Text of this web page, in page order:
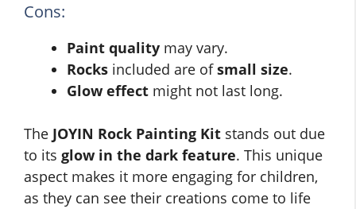
Cons:
Paint quality may vary.
Rocks included are ofsmall size.
Glow effect might not last long.
The JOYIN Rock Painting Kit stands out due
to its glow in the dark feature. This unique
aspect makes it more engaging for children,
as they can see their creations come to life